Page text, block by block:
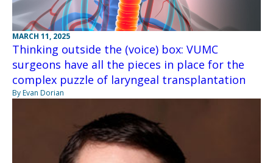
MARCH 11, 2025
Thinking outside the (voice) box: VUMC
surgeons have all the pieces in place for the
complex puzzle of laryngeal transplantation
By Evan Dorian